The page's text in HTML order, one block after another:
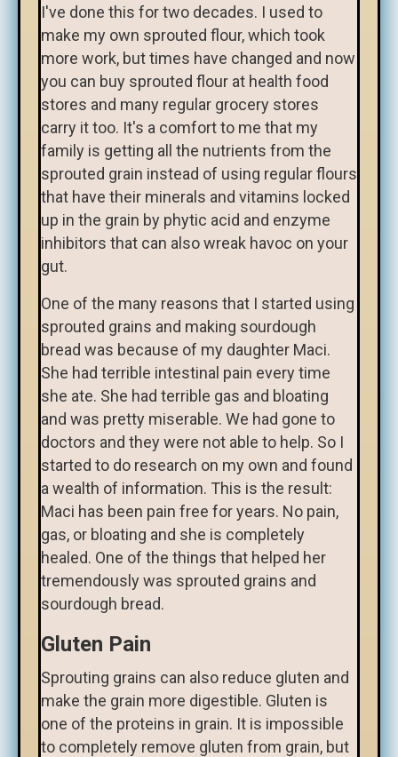
I've done this for two decades. I used to
make my own sprouted flour, which took
more work, but times have changed and now
you can buy sprouted flour at health food
stores and many regular grocery stores
carry it too. It's a comfort to me that my
family is getting all the nutrients from the
sprouted grain instead of using regular flours
that have their minerals and vitamins locked
up in the grain by phytic acid and enzyme
inhibitors that can also wreak havoc on your
gut.
One of the many reasons that I started using
sprouted grains and making sourdough
bread was because of my daughter Maci.
She had terrible intestinal pain every time
she ate. She had terrible gas and bloating
and was pretty miserable. We had gone to
doctors and they were not able to help. So I
started to do research on my own and found
a wealth of information. This is the result:
Maci has been pain free for years. No pain,
gas, or bloating and she is completely
healed. One of the things that helped her
tremendously was sprouted grains and
sourdough bread.
Gluten Pain
Sprouting grains can also reduce gluten and
make the grain more digestible. Gluten is
one of the proteins in grain. It is impossible
to completely remove gluten from grain, but